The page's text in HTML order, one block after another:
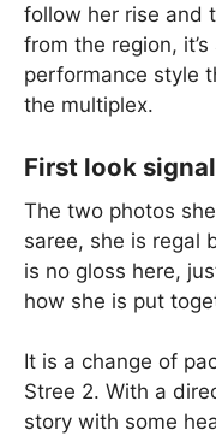
follow her rise and
from the region,
performance style
the multiplex.
First look
The two photos
saree, she is regal
is no gloss here,
how she is put
It is a change of
Stree 2. With a
story with some